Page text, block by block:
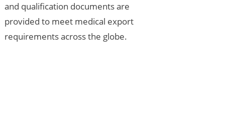
and qualification documents are
provided to meet medical export
requirements across the globe.